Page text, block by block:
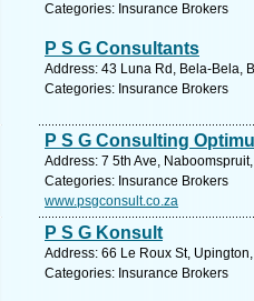
Categories: Insurance Brokers
P S G Consultants
Address: 43 Luna Rd, Bela-Bela,
Categories: Insurance Brokers
P S G Consulting
Address: 7 5th Ave,
Categories: Insurance Brokers
www.psgconsult.co.za
P S G Konsult
Address: 66 Le Roux St,
Categories: Insurance Brokers